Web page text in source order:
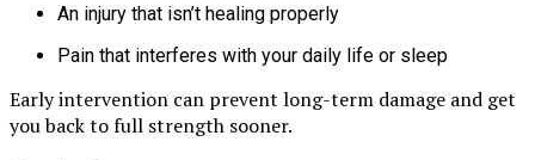
An injury that isn’t healing properly
Pain that interferes with your daily life or sleep
Early intervention can prevent long-term damage and get
you back to full strength sooner.